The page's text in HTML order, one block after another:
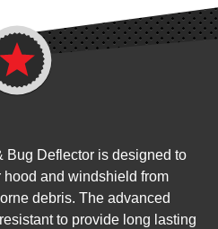
Bug Deflector is designed to
hood and windshield from
debris. The advanced
to provide long lasting